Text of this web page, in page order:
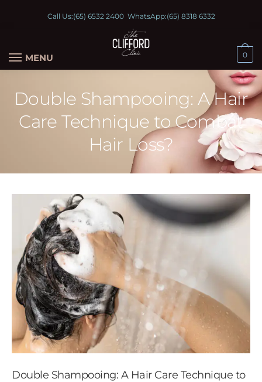
Call Us:(65) 6532 2400WhatsApp:(65) 8318 6332
MENU 0
Double Shampooing: A Hair
Care Technique to Combat
Hair Loss?
Double Shampooing: A Hair Care Technique to